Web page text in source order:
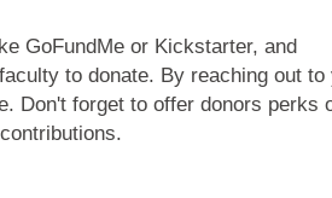
GoFundMe or Kickstarter, and
to donate. By reaching out to
Don't forget to offer donors perks